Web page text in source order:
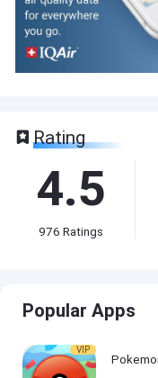
Rating
4.5
976 Ratings
Popular Apps
VIP